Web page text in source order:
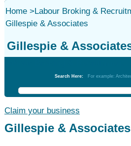
Home>Labour Broking &
Gillespie & Associates
Gillespie &
Search Here: For example:
Claim your business
Gillespie & Associates